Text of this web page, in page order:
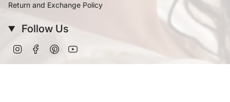
Return and Exchange Policy
Follow Us
InstagramFacebookPinterest